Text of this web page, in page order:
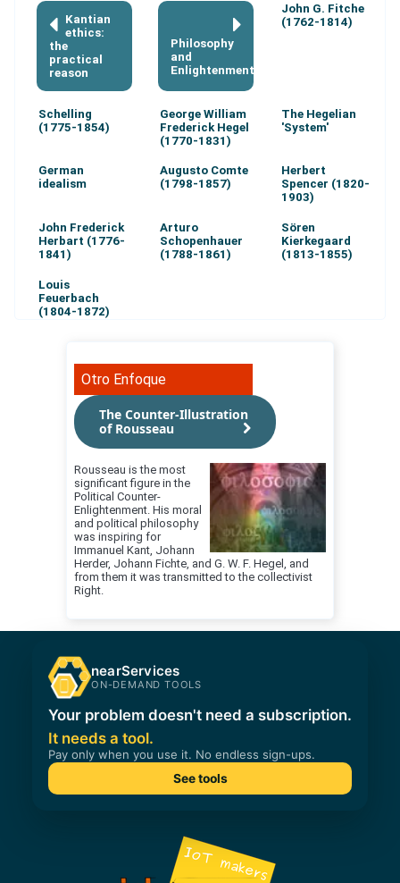
Kantian
ethics:
the
practical
reason
Philosophy
and
Enlightenment
John G. Fitche
(1762-1814)
Schelling
(1775-1854)
George William
Frederick Hegel
(1770-1831)
The Hegelian
'System'
German
idealism
Augusto Comte
(1798-1857)
Herbert
Spencer (1820-
1903)
John Frederick
Herbart (1776-
1841)
Arturo
Schopenhauer
(1788-1861)
Sören
Kierkegaard
(1813-1855)
Louis
Feuerbach
(1804-1872)
Otro Enfoque
The Counter-Illustration
of Rousseau
Rousseau is the most
significant figure in the
Political Counter-
Enlightenment. His moral
and political philosophy
was inspiring for
Immanuel Kant, Johann
Herder, Johann Fichte, and G. W. F. Hegel, and
from them it was transmitted to the collectivist
Right.